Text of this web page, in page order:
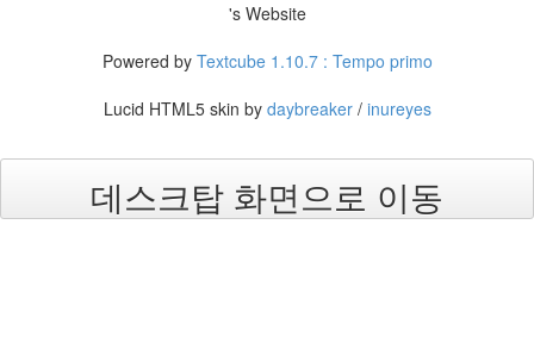
's Website
Powered by Textcube 1.10.7 : Tempo primo
Lucid HTML5 skin by daybreaker/ inureyes
데스크탑 화면으로 이동